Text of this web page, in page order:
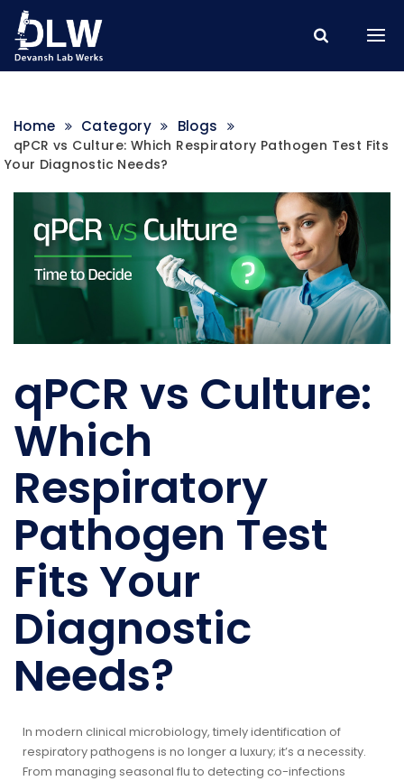
Home Category Blogs
qPCR vs Culture: Which Respiratory Pathogen Test Fits
Your Diagnostic Needs?
qPCR vs Culture:
Which
Respiratory
Pathogen Test
Fits Your
Diagnostic
Needs?
In modern clinical microbiology, timely identification of
respiratory pathogens is no longer a luxury; it’s a necessity.
From managing seasonal flu to detecting co-infections